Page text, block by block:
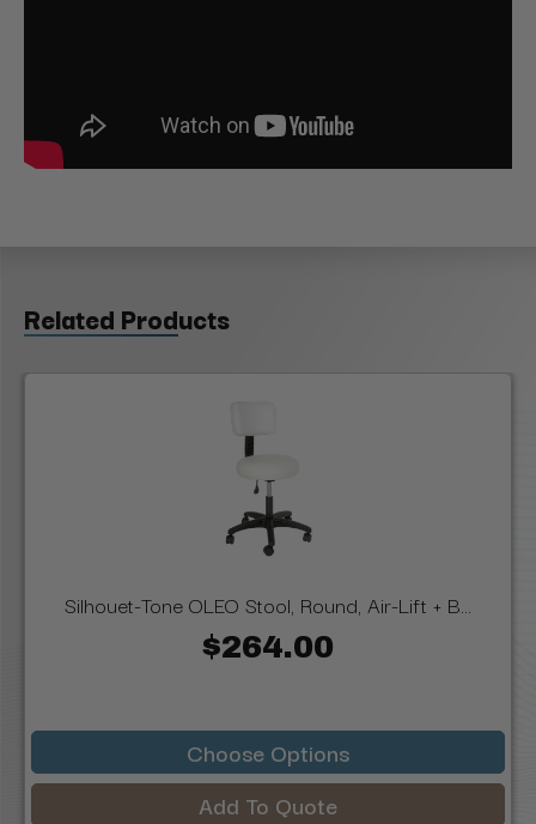
Related Products
Silhouet-Tone OLEO Stool, Round, Air-Lift + B...
$264.00
Choose Options
Add To Quote